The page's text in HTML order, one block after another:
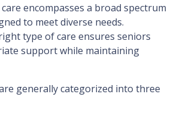
encompasses a broad spectrum
to meet diverse needs.
type of care ensures seniors
support while maintaining
generally categorized into three